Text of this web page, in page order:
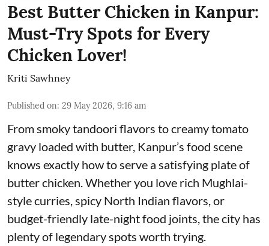
Best Butter Chicken in Kanpur:
Must-Try Spots for Every
Chicken Lover!
Kriti Sawhney
Published on: 29 May 2026, 9:16 am
From smoky tandoori flavors to creamy tomato
gravy loaded with butter, Kanpur’s food scene
knows exactly how to serve a satisfying plate of
butter chicken. Whether you love rich Mughlai-
style curries, spicy North Indian flavors, or
budget-friendly late-night food joints, the city has
plenty of legendary spots worth trying.